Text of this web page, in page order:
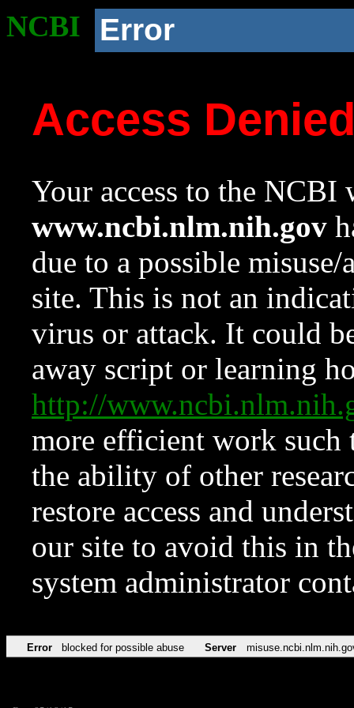
NCBI Error
Access
Your access to the NCBI
www.ncbi.nlm.nih.gov
due to a possible
site. This is not an
virus or attack. It could
away script or learning
http://
more efficient work such
the ability of other
restore access and
our site to avoid this in
system administrator
Error blocked for possible abuse Server